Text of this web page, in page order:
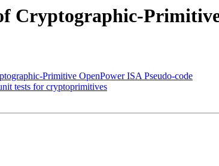
Cryptographic-
Primitive OpenPower ISA Pseudo-code
tests for cryptoprimitives